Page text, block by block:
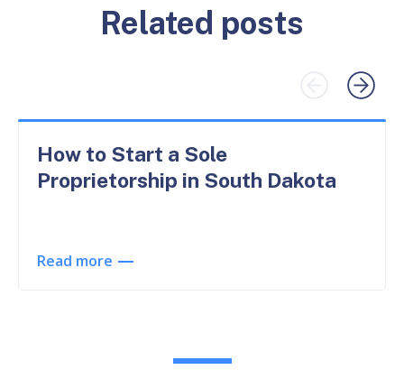
Related posts
How to Start a Sole
Proprietorship in South Dakota
Read more